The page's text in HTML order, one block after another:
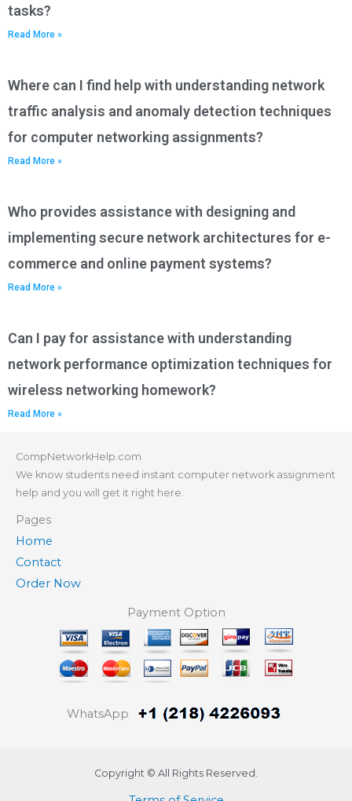
tasks?
Read More »
Where can I find help with understanding network
traffic analysis and anomaly detection techniques
for computer networking assignments?
Read More »
Who provides assistance with designing and
implementing secure network architectures for e-
commerce and online payment systems?
Read More »
Can I pay for assistance with understanding
network performance optimization techniques for
wireless networking homework?
Read More »
CompNetworkHelp.com
We know students need instant computer network assignment
help and you will get it right here.
Pages
Home
Contact
Order Now
Payment Option
WhatsApp
Copyright © All Rights Reserved.